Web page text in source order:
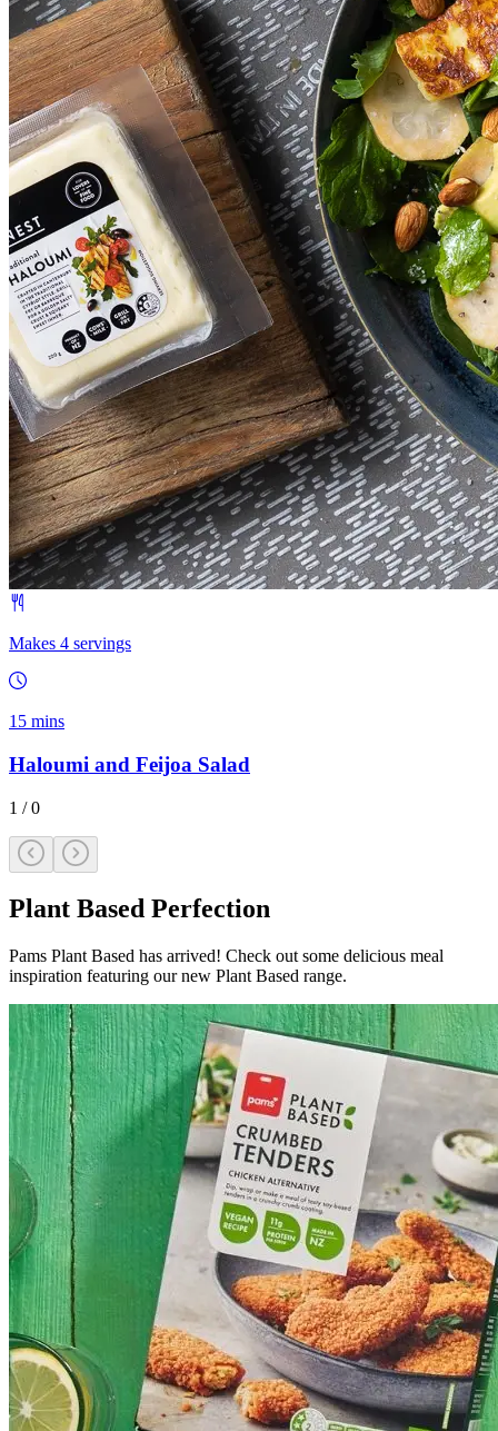
Makes 4 servings
15 mins
Haloumi and Feijoa Salad
1 /0
Plant Based Perfection
Pams Plant Based has arrived! Check out some delicious meal
inspiration featuring our new Plant Based range.